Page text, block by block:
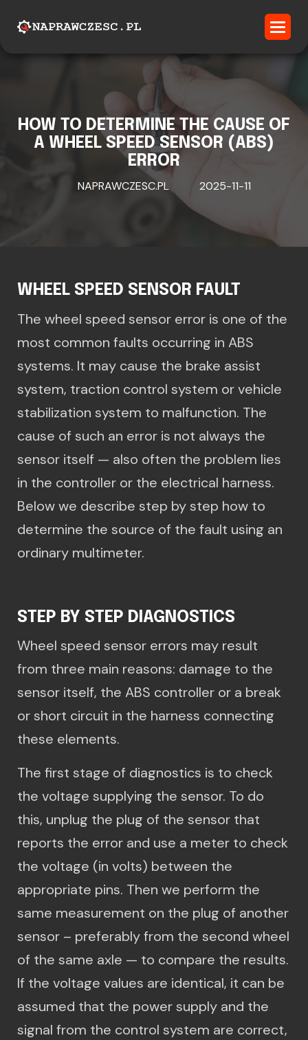
HOW TO DETERMINE THE CAUSE OF
A WHEEL SPEED SENSOR (ABS)
ERROR
NAPRAWCZESC.PL 2025-11-11
WHEEL SPEED SENSOR FAULT
The wheel speed sensor error is one of the
most common faults occurring in ABS
systems. It may cause the brake assist
system, traction control system or vehicle
stabilization system to malfunction. The
cause of such an error is not always the
sensor itself — also often the problem lies
in the controller or the electrical harness.
Below we describe step by step how to
determine the source of the fault using an
ordinary multimeter.
STEP BY STEP DIAGNOSTICS
Wheel speed sensor errors may result
from three main reasons: damage to the
sensor itself, the ABS controller or a break
or short circuit in the harness connecting
these elements.
The first stage of diagnostics is to check
the voltage supplying the sensor. To do
this, unplug the plug of the sensor that
reports the error and use a meter to check
the voltage (in volts) between the
appropriate pins. Then we perform the
same measurement on the plug of another
sensor – preferably from the second wheel
of the same axle — to compare the results.
If the voltage values are identical, it can be
assumed that the power supply and the
signal from the control system are correct,